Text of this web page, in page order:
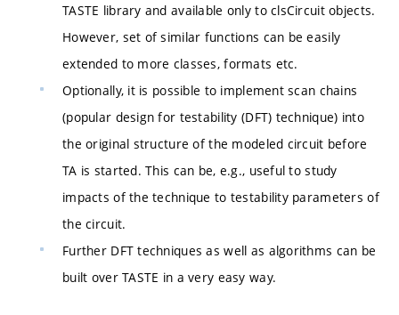
TASTE library and available only to clsCircuit objects.
However, set of similar functions can be easily
extended to more classes, formats etc.
Optionally, it is possible to implement scan chains
(popular design for testability (DFT) technique) into
the original structure of the modeled circuit before
TA is started. This can be, e.g., useful to study
impacts of the technique to testability parameters of
the circuit.
Further DFT techniques as well as algorithms can be
built over TASTE in a very easy way.